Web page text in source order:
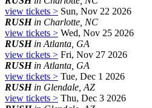
view tickets > Sun, Nov 22 2026
RUSHin Charlotte, NC
view tickets > Wed, Nov 25 2026
RUSHin Atlanta, GA
view tickets > Fri, Nov 27 2026
RUSHin Atlanta, GA
view tickets > Tue, Dec 1 2026
RUSHin Glendale, AZ
view tickets > Thu, Dec 3 2026